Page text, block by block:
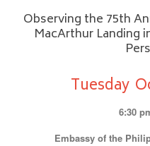
Observing the 75th
MacArthur Landing
Tuesday
6:30
Embassy of the